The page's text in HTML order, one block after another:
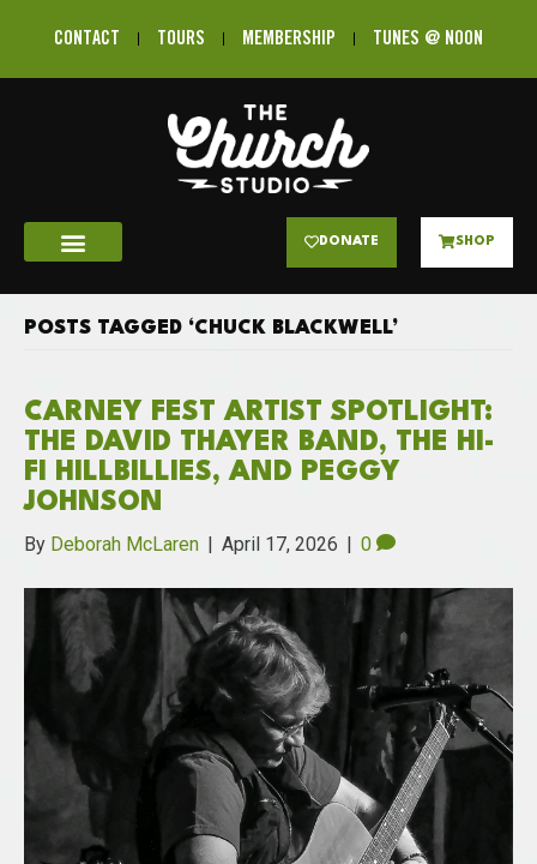
CONTACT TOURS MEMBERSHIP TUNES @ NOON
DONATE SHOP
POSTS TAGGED ‘CHUCK BLACKWELL’
CARNEY FEST ARTIST SPOTLIGHT:
THE DAVID THAYER BAND, THE HI-
FI HILLBILLIES, AND PEGGY
JOHNSON
By Deborah McLaren | April 17, 2026 | 0